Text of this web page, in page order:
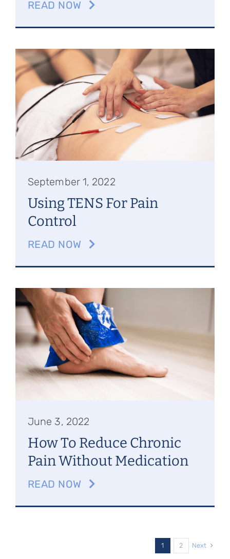
READ NOW
September 1, 2022
Using TENS For Pain
Control
READ NOW
June 3, 2022
How To Reduce Chronic
Pain Without Medication
READ NOW
1 2 Next